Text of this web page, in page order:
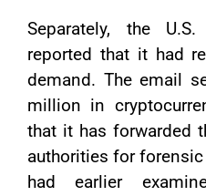
Separately, the
reported that it had
demand. The email
million in
that it has forwarded
authorities for
had earlier